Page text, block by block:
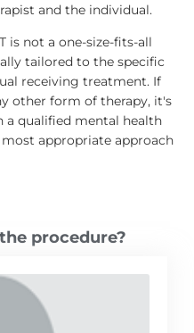
and the individual.
is not a one-size-fits-all
tailored to the specific
receiving treatment. If
other form of therapy, it's
qualified mental health
appropriate approach
procedure?